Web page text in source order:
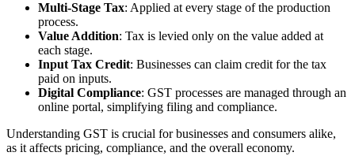
Multi-Stage Tax: Applied at every stage of the production
process.
Value Addition: Tax is levied only on the value added at
each stage.
Input Tax Credit: Businesses can claim credit for the tax
paid on inputs.
Digital Compliance: GST processes are managed through an
online portal, simplifying filing and compliance.
Understanding GST is crucial for businesses and consumers alike,
as it affects pricing, compliance, and the overall economy.